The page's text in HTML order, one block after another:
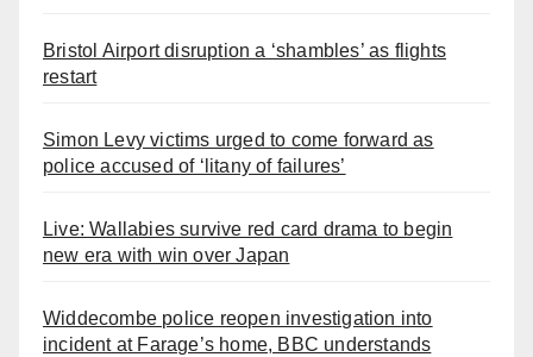
Bristol Airport disruption a ‘shambles’ as flights
restart
Simon Levy victims urged to come forward as
police accused of ‘litany of failures’
Live: Wallabies survive red card drama to begin
new era with win over Japan
Widdecombe police reopen investigation into
incident at Farage’s home, BBC understands